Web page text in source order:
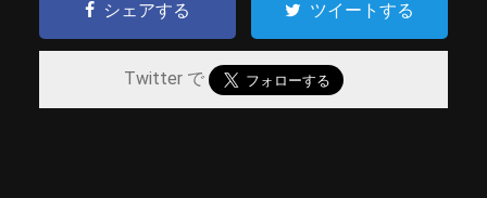
シェアする ツイートする
Twitter で